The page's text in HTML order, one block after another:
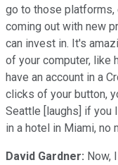
go to those platforms,
coming out with new
can invest in. It's
of your computer, like
have an account in a
clicks of your button,
Seattle [laughs] if you
in a hotel in Miami, no
David Gardner: Now,